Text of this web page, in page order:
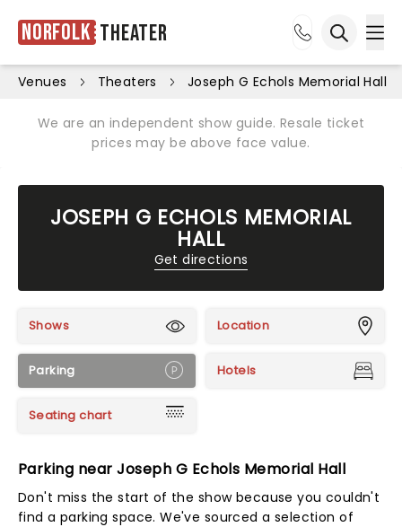
Norfolk Theater
Venues Theaters Joseph G Echols Memorial Hall
We are an independent show guide. Resale ticket
prices may be above face value.
JOSEPH G ECHOLS MEMORIAL
HALL
Get directions
Shows Location
Parking Hotels
Seating chart
Parking near Joseph G Echols Memorial Hall
Don't miss the start of the show because you couldn't
find a parking space. We've sourced a selection of